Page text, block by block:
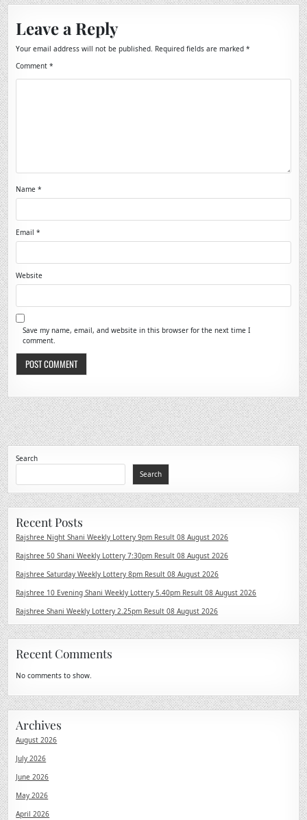
Leave a Reply
Your email address will not be published. Required fields are marked*
Comment*
Name*
Email*
Website
Save my name, email, and website in this browser for the next time I
comment.
Search
Search
Recent Posts
Rajshree Night Shani Weekly Lottery 9pm Result 08 August 2026
Rajshree 50 Shani Weekly Lottery 7:30pm Result 08 August 2026
Rajshree Saturday Weekly Lottery 8pm Result 08 August 2026
Rajshree 10 Evening Shani Weekly Lottery 5.40pm Result 08 August 2026
Rajshree Shani Weekly Lottery 2.25pm Result 08 August 2026
Recent Comments
No comments to show.
Archives
August 2026
July 2026
June 2026
May 2026
April 2026